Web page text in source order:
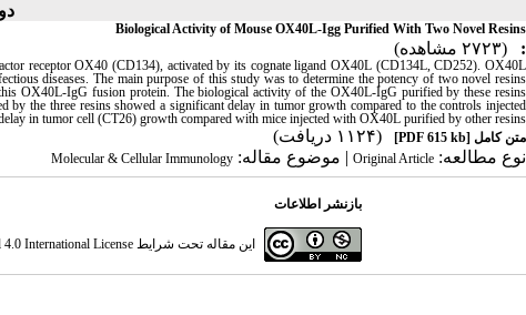
دوره
Biological Activity of Mouse OX40L-Igg Purified With Two Novel Resins
: (۲۷۲۳ مشاهده)
receptor OX40 (CD134), activated by its cognate ligand OX40L (CD134L, CD252). OX40L
diseases. The main purpose of this study was to determine the potency of two novel resins
OX40L-IgG fusion protein. The biological activity of the OX40L-IgG purified by these resins
the three resins showed a significant delay in tumor growth compared to the controls injected
in tumor cell (CT26) growth compared with mice injected with OX40L purified by other resins
متن کامل [PDF 615 kb]
(۱۱۲۴ دریافت)
نوع مطالعه: Original Article | موضوع مقاله: Molecular & Cellular Immunology
بازنشر اطلاعات
این مقاله تحت شرایط International License